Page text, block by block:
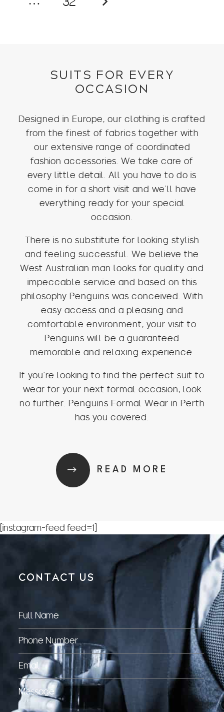
SUITS FOR EVERY
OCCASION
Designed in Europe, our clothing is crafted
from the finest of fabrics together with
our extensive range of coordinated
fashion accessories. We take care of
every little detail. All you have to do is
come in for a short visit and we’ll have
everything ready for your special
occasion.
There is no substitute for looking stylish
and feeling successful. We believe the
West Australian man looks for quality and
impeccable service and based on this
philosophy Penguins was conceived. With
easy access and a pleasing and
comfortable environment, your visit to
Penguins will be a guaranteed
memorable and relaxing experience.
If you’re looking to find the perfect suit to
wear for your next formal occasion, look
no further. Penguins Formal Wear in Perth
has you covered.
READ MORE
[instagram-feed feed=1]
CONTACT US